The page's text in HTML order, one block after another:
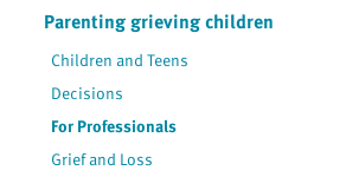
Parenting grieving children
Children and Teens
Decisions
For Professionals
Grief and Loss